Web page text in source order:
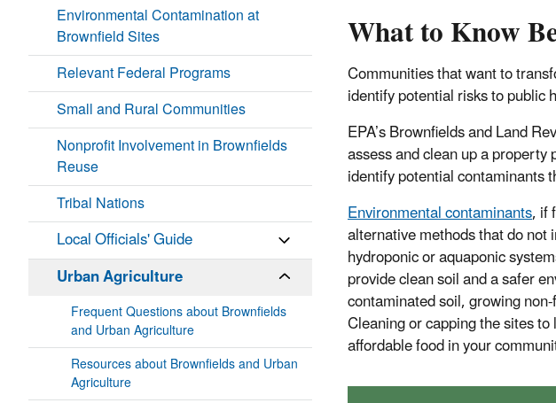
What to Know
Communities that want to
identify potential risks to public
EPA’s Brownfields and Land
assess and clean up a
identify potential contaminants
Environmental contaminants, if
alternative methods that do
hydroponic or aquaponic
provide clean soil and a safer
contaminated soil, growing
Cleaning or capping the sites
affordable food in your
Environmental Contamination at
Brownfield Sites
Relevant Federal Programs
Small and Rural Communities
Nonprofit Involvement in Brownfields
Reuse
Tribal Nations
Local Officials' Guide
Urban Agriculture
Frequent Questions about Brownfields
and Urban Agriculture
Resources about Brownfields and Urban
Agriculture